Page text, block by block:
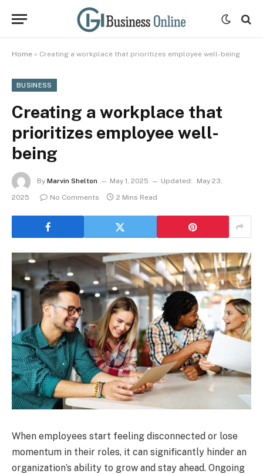
Home » Creating a workplace that prioritizes employee well-being
BUSINESS
Creating a workplace that
prioritizes employee well-
being
By Marvin Shelton May 1, 2025 Updated:
May 23,
2025
No Comments 2 Mins Read
When employees start feeling disconnected or lose
momentum in their roles, it can significantly hinder an
organization’s ability to grow and stay ahead. Ongoing